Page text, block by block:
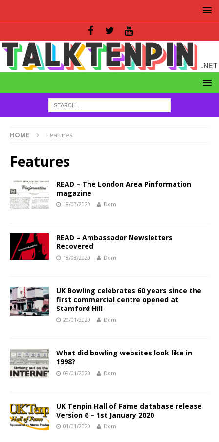
HOME Features
Features
READ – The London Area Pinformation
magazine
18/03/2020 Dom
READ – Ambassador Newsletters
Recovered
18/03/2020 Dom
UK Bowling celebrates 60 years since the
first commercial centre opened at
Stamford Hill
20/01/2020 Dom
What did bowling websites look like in
1998?
09/01/2020 Dom
UK Tenpin Hall of Fame database release
Version 6 – 1st January 2020
01/01/2020 Dom